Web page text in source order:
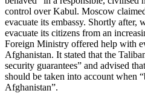
control over Kabul. Moscow
evacuate its embassy. Shortly after,
evacuate its citizens from an
Foreign Ministry offered help with
Afghanistan. It stated that the
security guarantees” and advised
should be taken into account when
Afghanistan”.